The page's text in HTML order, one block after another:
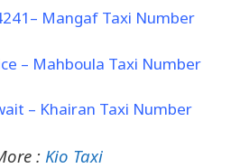
Mangaf Taxi Number
– Mahboula Taxi Number
– Khairan Taxi Number
: Kio Taxi